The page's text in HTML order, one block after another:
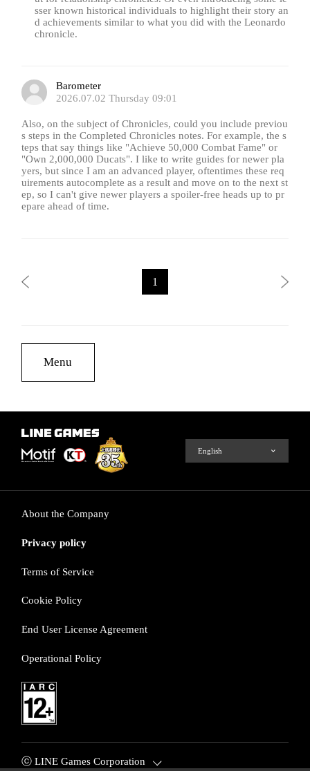
sser known historical individuals to highlight their story an
d achievements similar to what you did with the Leonardo
chronicle.
Barometer
2026.07.02 Thursday 09:01
Also, on the subject of Chronicles, could you include previou
s steps in the Completed Chronicles notes. For example, the s
teps that say things like "Achieve 50,000 Combat Fame" or
"Own 2,000,000 Ducats". I like to write guides for newer pla
yers, but since I am an advanced player, oftentimes these req
uirements autocomplete as a result and move on to the next st
ep, so I can't give newer players a spoiler-free heads up to pr
epare ahead of time.
1
Menu
About the Company
Privacy policy
Terms of Service
Cookie Policy
End User License Agreement
Operational Policy
ⓒ LINE Games Corporation